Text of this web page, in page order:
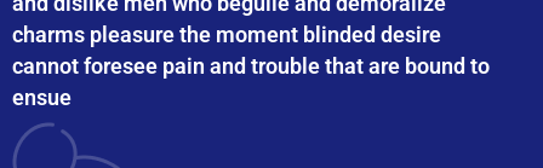
charms pleasure the moment blinded desire
cannot foresee pain and trouble that are bound to
ensue